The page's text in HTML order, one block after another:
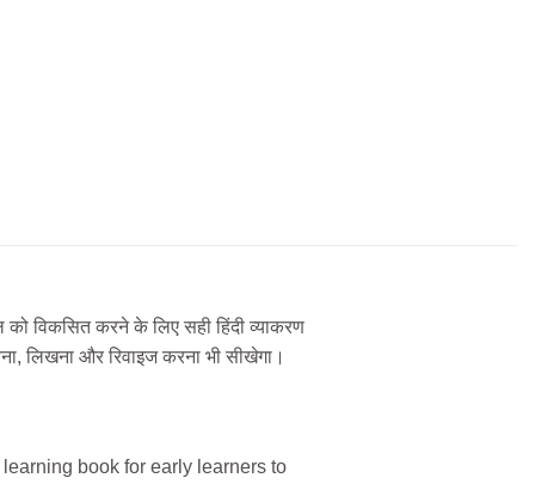
विकसित करने के लिए सही हिंदी व्याकरण
लिखना और रिवाइज करना भी सीखेगा।
book for early learners to